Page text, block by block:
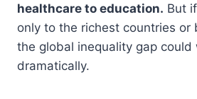
healthcare to education. But
only to the richest countries or
the global inequality gap could
dramatically.